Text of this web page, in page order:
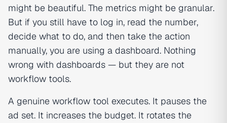
might be beautiful. The metrics might be granular.
But if you still have to log in, read the number,
decide what to do, and then take the action
manually, you are using a dashboard. Nothing
wrong with dashboards — but they are not
workflow tools.
A genuine workflow tool executes. It pauses the
ad set. It increases the budget. It rotates the